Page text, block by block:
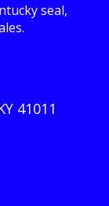
41011